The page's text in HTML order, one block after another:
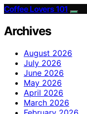
Coffee Lovers 101
Archives
August 2026
July 2026
June 2026
May 2026
April 2026
March 2026